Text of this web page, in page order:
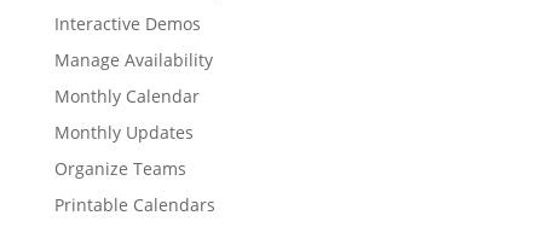
Interactive Demos
Manage Availability
Monthly Calendar
Monthly Updates
Organize Teams
Printable Calendars